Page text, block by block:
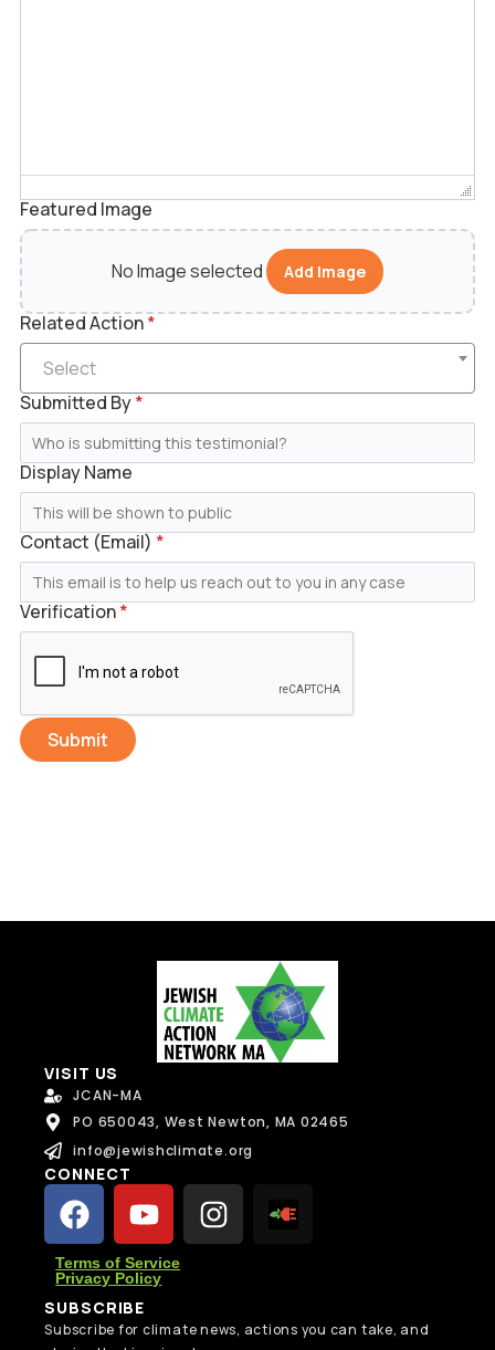
Featured Image
No Image selected Add Image
Related Action*
Select
Submitted By*
Display Name
Contact (Email) *
Verification*
Submit
VISIT US
JCAN-MA
PO 650043, West Newton, MA 02465
info@jewishclimate.org
CONNECT
Terms of Service
Privacy Policy
SUBSCRIBE
Subscribe for climate news, actions you can take, and